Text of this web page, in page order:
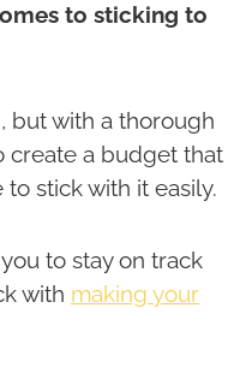
to sticking to
but with a thorough
create a budget that
stick with it easily.
to stay on track
with making your